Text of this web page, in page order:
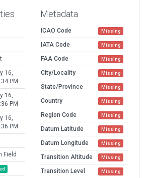
16,
PM
16,
PM
16,
PM
Field
Metadata
ICAO Code Missing
IATA Code Missing
FAA Code Missing
City/Locality Missing
State/Province Missing
Country Missing
Region Code Missing
Datum Latitude Missing
Datum Longitude Missing
Transition Altitude Missing
Transition Level Missing